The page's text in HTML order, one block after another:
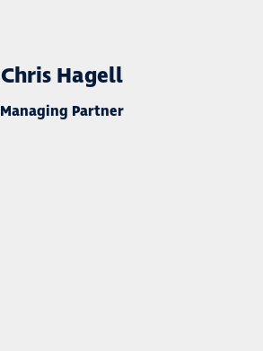
Chris Hagell
Managing Partner